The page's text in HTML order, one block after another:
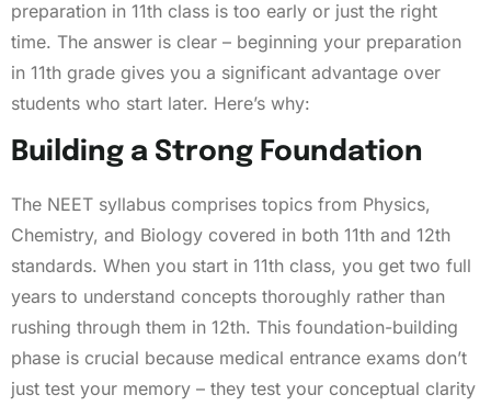
preparation in 11th class is too early or just the right
time. The answer is clear – beginning your preparation
in 11th grade gives you a significant advantage over
students who start later. Here’s why:
Building a Strong Foundation
The NEET syllabus comprises topics from Physics,
Chemistry, and Biology covered in both 11th and 12th
standards. When you start in 11th class, you get two full
years to understand concepts thoroughly rather than
rushing through them in 12th. This foundation-building
phase is crucial because medical entrance exams don’t
just test your memory – they test your conceptual clarity